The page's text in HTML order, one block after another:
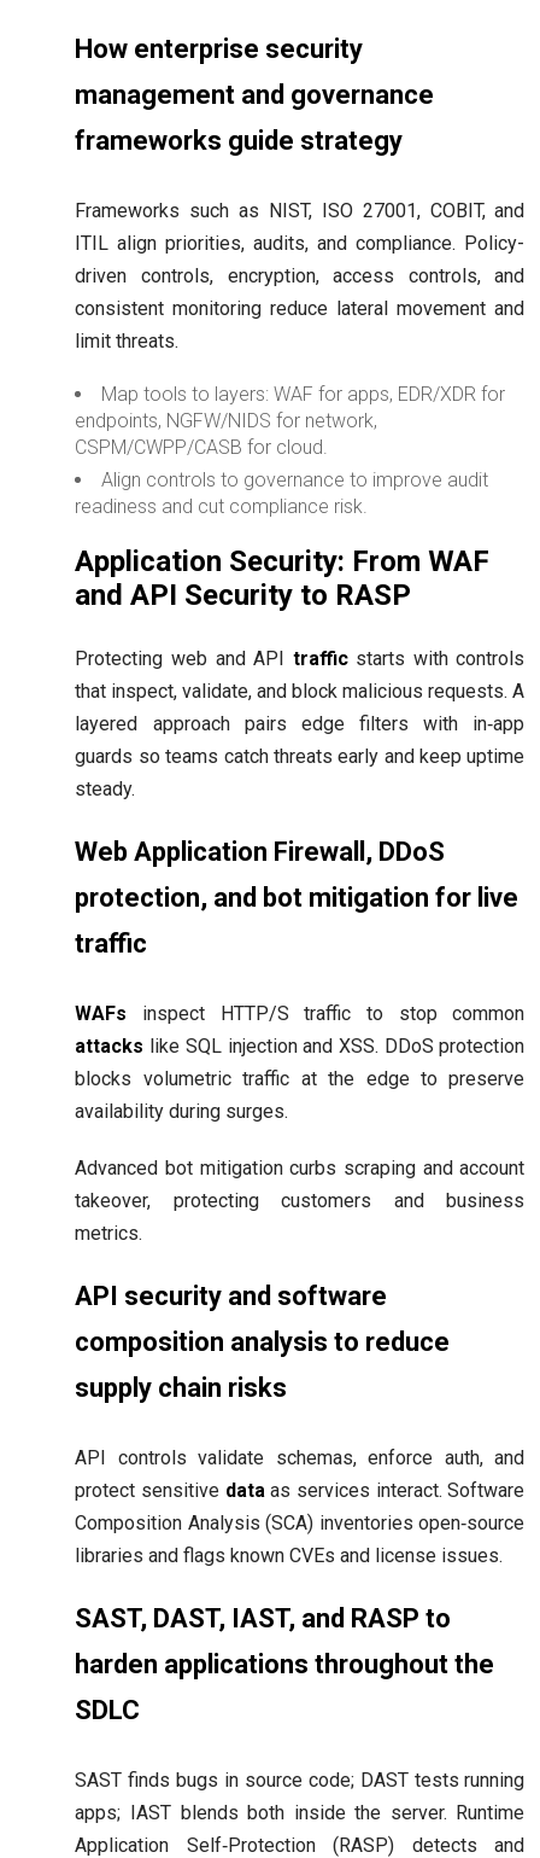
How enterprise security
management and governance
frameworks guide strategy
Frameworks such as NIST, ISO 27001, COBIT, and
ITIL align priorities, audits, and compliance. Policy-
driven controls, encryption, access controls, and
consistent monitoring reduce lateral movement and
limit threats.
Map tools to layers: WAF for apps, EDR/XDR for
endpoints, NGFW/NIDS for network,
CSPM/CWPP/CASB for cloud.
Align controls to governance to improve audit
readiness and cut compliance risk.
Application Security: From WAF
and API Security to RASP
Protecting web and API trafficstarts with controls
that inspect, validate, and block malicious requests. A
layered approach pairs edge filters with in‑app
guards so teams catch threats early and keep uptime
steady.
Web Application Firewall, DDoS
protection, and bot mitigation for live
traffic
WAFs inspect HTTP/S traffic to stop common
attacks like SQL injection and XSS. DDoS protection
blocks volumetric traffic at the edge to preserve
availability during surges.
Advanced bot mitigation curbs scraping and account
takeover, protecting customers and business
metrics.
API security and software
composition analysis to reduce
supply chain risks
API controls validate schemas, enforce auth, and
protect sensitive dataas services interact. Software
Composition Analysis (SCA) inventories open‑source
libraries and flags known CVEs and license issues.
SAST, DAST, IAST, and RASP to
harden applications throughout the
SDLC
SAST finds bugs in source code; DAST tests running
apps; IAST blends both inside the server. Runtime
Application Self‑Protection (RASP) detects and